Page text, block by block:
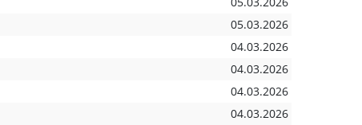
05.03.2026
04.03.2026
04.03.2026
04.03.2026
04.03.2026